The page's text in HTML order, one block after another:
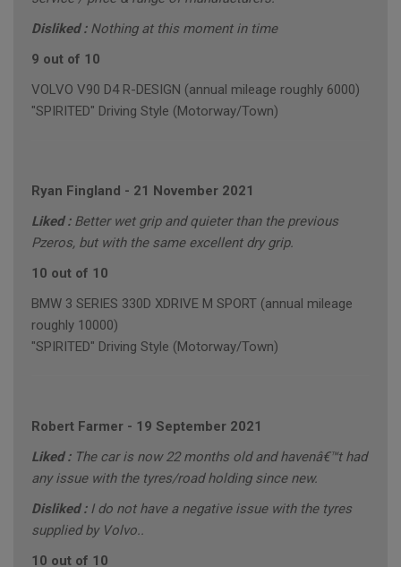
Disliked : Nothing at this moment in time
9 out of 10
VOLVO V90 D4 R-DESIGN (annual mileage roughly 6000)
"SPIRITED" Driving Style (Motorway/Town)
Ryan Fingland - 21 November 2021
Liked : Better wet grip and quieter than the previous
Pzeros, but with the same excellent dry grip.
10 out of 10
BMW 3 SERIES 330D XDRIVE M SPORT (annual mileage
roughly 10000)
"SPIRITED" Driving Style (Motorway/Town)
Robert Farmer - 19 September 2021
Liked : The car is now 22 months old and havenâ€™t had
any issue with the tyres/road holding since new.
Disliked : I do not have a negative issue with the tyres
supplied by Volvo..
10 out of 10